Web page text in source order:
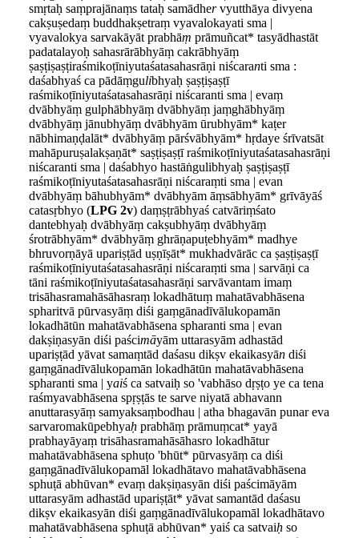
smṛtaḥ saṃprajānaṃs tataḥ samādhervyutthāya divyena
cakṣuṣedaṃ buddhakṣetraṃ vyavalokayati sma |
vyavalokya sarvakāyāt prabhāṃ prāmuñcat* tasyādhastāt
padatalayoḥ sahasrārābhyāṃ cakrābhyāṃ
ṣaṣṭiṣaṣṭiraśmikoṭīniyutaśatasahasrāṇi niścaranti sma :
daśabhyaś ca pādāṃgulibhyaḥ ṣaṣṭiṣaṣṭī
raśmikoṭīniyutaśatasahasrāṇi niścaranti sma | evaṃ
dvābhyāṃ gulphābhyāṃ dvābhyāṃ jaṃghābhyāṃ
dvābhyāṃ jānubhyāṃ dvābhyām ūrubhyām* kaṭer
nābhimaṇḍalāt* dvābhyāṃ pārśvābhyām* hṛdaye śrīvatsāt
mahāpuruṣalakṣaṇāt* saṣṭiṣaṣṭī raśmikoṭīniyutaśatasahasrāṇi
niścaranti sma | daśabhyo hastāṅgulibhyaḥ ṣaṣṭiṣaṣṭī
raśmikoṭīniyutaśatasahasrāṇi niścaraṃti sma | evan
dvābhyāṃ bāhubhyām* dvābhyām āṃsābhyām* grīvāyāś
catasṛbhyo (LPG 2v) daṃṣṭrābhyaś catvāriṃśato
dantebhyaḥ dvābhyāṃ cakṣubhyāṃ dvābhyāṃ
śrotrābhyām* dvābhyāṃ ghrāṇapuṭebhyām* madhye
bhruvorṇāyā upariṣṭād uṣṇīṣāt* mukhadvārāc ca ṣaṣṭiṣaṣṭī
raśmikoṭīniyutaśatasahasrāṇi niścaraṃti sma | sarvāṇi ca
tāni raśmikoṭīniyutaśatasahasrāṇi sarvāvantam imaṃ
trisāhasramahāsāhasraṃ lokadhātuṃ mahatāvabhāsena
spharitvā pūrvasyāṃ diśi gaṃgānadīvālukopamān
lokadhātūn mahatāvabhāsena spharanti sma | evan
dakṣiṇasyān diśi paścimāyām uttarasyām adhastād
upariṣṭād yāvat samaṃtād daśasu dikṣv ekaikasyān diśi
gaṃgānadīvālukopamān lokadhātūn mahatāvabhāsena
spharanti sma | yaiś ca satvaiḥ so 'vabhāso dṛṣṭo ye ca tena
raśmyavabhāsena spṛṣṭās te sarve niyatā abhavann
anuttarasyāṃ samyaksaṃbodhau | atha bhagavān punar eva
sarvaromakūpebhyaḥ prabhāṃ prāmuṃcat* yayā
prabhayāyaṃ trisāhasramahāsāhasro lokadhātur
mahatāvabhāsena sphuṭo 'bhūt* pūrvasyāṃ ca diśi
gaṃgānadīvālukopamāl lokadhātavo mahatāvabhāsena
sphuṭā abhūvan* evaṃ dakṣiṇasyān diśi paścimāyām
uttarasyām adhastād upariṣṭāt* yāvat samantād daśasu
dikṣv ekaikasyān diśi gaṃgānadīvālukopamāl lokadhātavo
mahatāvabhāsena sphuṭā abhūvan* yaiś ca satvaiḥ so